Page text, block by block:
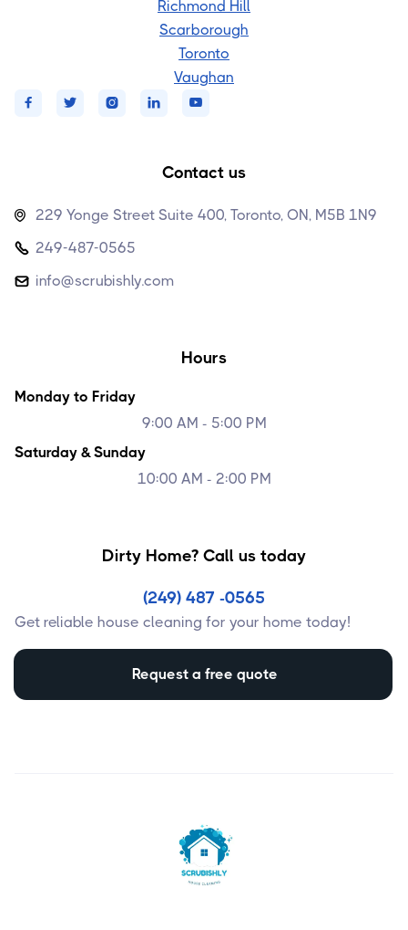
Richmond Hill
Scarborough
Toronto
Vaughan
    
Contact us
 229 Yonge Street Suite 400, Toronto, ON, M5B 1N9
 249-487-0565
 info@scrubishly.com
Hours
Monday to Friday
9:00 AM - 5:00 PM
Saturday & Sunday
10:00 AM - 2:00 PM
Dirty Home? Call us today
(249) 487 -0565
Get reliable house cleaning for your home today!
Request a free quote